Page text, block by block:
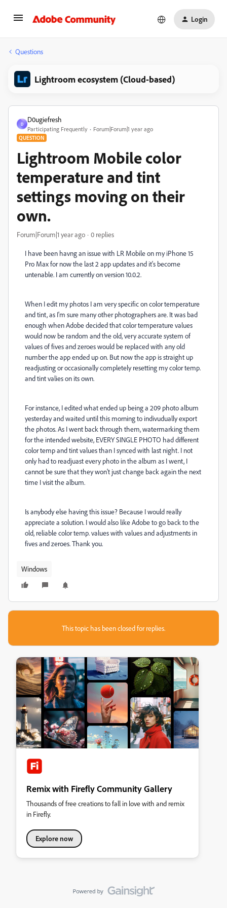
Login
Questions
Lightroom ecosystem (Cloud-based)
D
D0ugiefresh
Participating Frequently Forum|Forum|1 year ago
QUESTION
Lightroom Mobile color
temperature and tint
settings moving on their
own.
Forum|Forum|1 year ago 0 replies
I have been havng an issue with LR Mobile on my iPhone 15
Pro Max for now the last 2 app updates and it's become
untenable. I am currently on version 10.0.2.
When I edit my photos I am very specific on color temperature
and tint, as I'm sure many other photographers are. It was bad
enough when Adobe decided that color temperature values
would now be random and the old, very accurate system of
values of fives and zeroes would be replaced with any old
number the app ended up on. But now the app is straight up
readjusting or occasionally completely resetting my color temp.
and tint valies on its own.
For instance, I edited what ended up being a 209 photo album
yesterday and waited until this morning to indivudually export
the photos. As I went back through them, watermarking them
for the intended website, EVERY SINGLE PHOTO had different
color temp and tint values than I synced with last night. I not
only had to readjuast every photo in the album as I went, I
cannot be sure that they won't just change back again the next
time I visit the album.
Is anybody else having this issue? Because I would really
appreciate a solution. I would also like Adobe to go back to the
old, reliable color temp. values with values and adjustments in
fives and zeroes. Thank you.
Windows
This topic has been closed for replies.
Remix with Firefly Community Gallery
Thousands of free creations to fall in love with and remix
in Firefly.
Explore now